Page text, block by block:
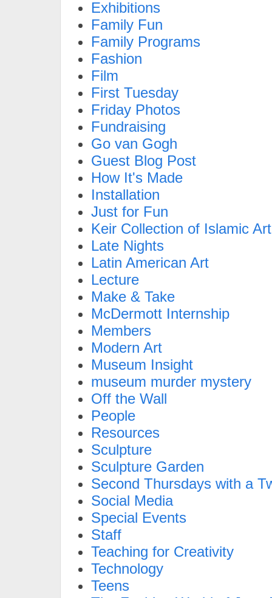
Exhibitions
Family Fun
Family Programs
Fashion
Film
First Tuesday
Friday Photos
Fundraising
Go van Gogh
Guest Blog Post
How It's Made
Installation
Just for Fun
Keir Collection of Islamic Art
Late Nights
Latin American Art
Lecture
Make & Take
McDermott Internship
Members
Modern Art
Museum Insight
museum murder mystery
Off the Wall
People
Resources
Sculpture
Sculpture Garden
Second Thursdays with a
Social Media
Special Events
Staff
Teaching for Creativity
Technology
Teens